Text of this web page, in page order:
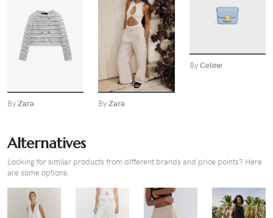
BUY
ByZara
BUY
ByZara
BUY
ByCeline
Alternatives
Looking for similar products from different brands and price points? Here
are some options.